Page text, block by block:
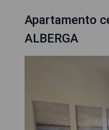
Apartamento
ALBERGA